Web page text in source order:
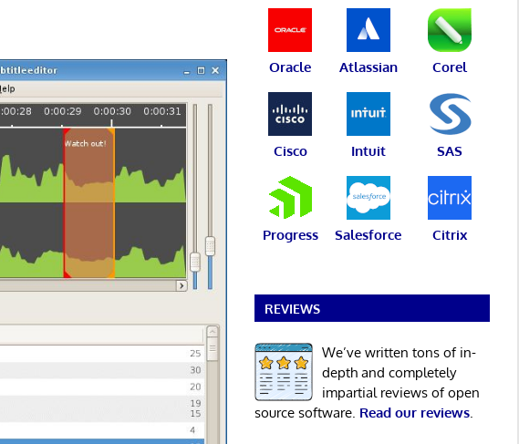
Oracle Atlassian Corel
Cisco Intuit SAS
Progress Salesforce Citrix
REVIEWS
We’ve written tons of in-
depth and completely
impartial reviews of open
source software. Read our reviews.